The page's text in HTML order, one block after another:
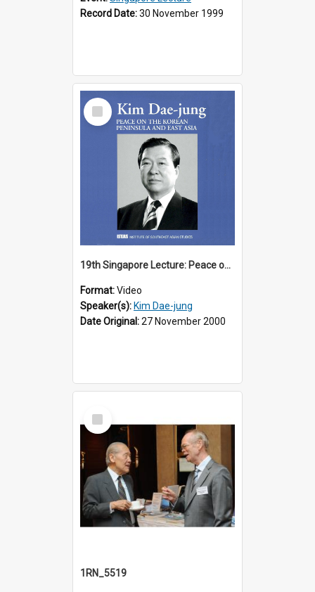
Record Date:30 November 1999
Select
Item
19th Singapore Lecture: Peace on the Korean Peninsula and East Asia
Format:Video
Speaker(s): Kim Dae-jung
Date Original:27 November 2000
Select
Item
1RN_5519